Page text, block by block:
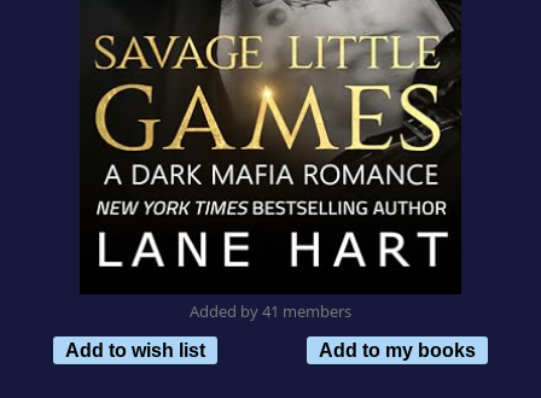
Added by 41 members
Add to wish list
Add to my books